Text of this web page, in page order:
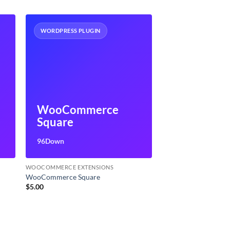
WORDPRESS PLUGIN
WooCommerce
Square
96Down
WOOCOMMERCE EXTENSIONS
WooCommerce Square
$5.00